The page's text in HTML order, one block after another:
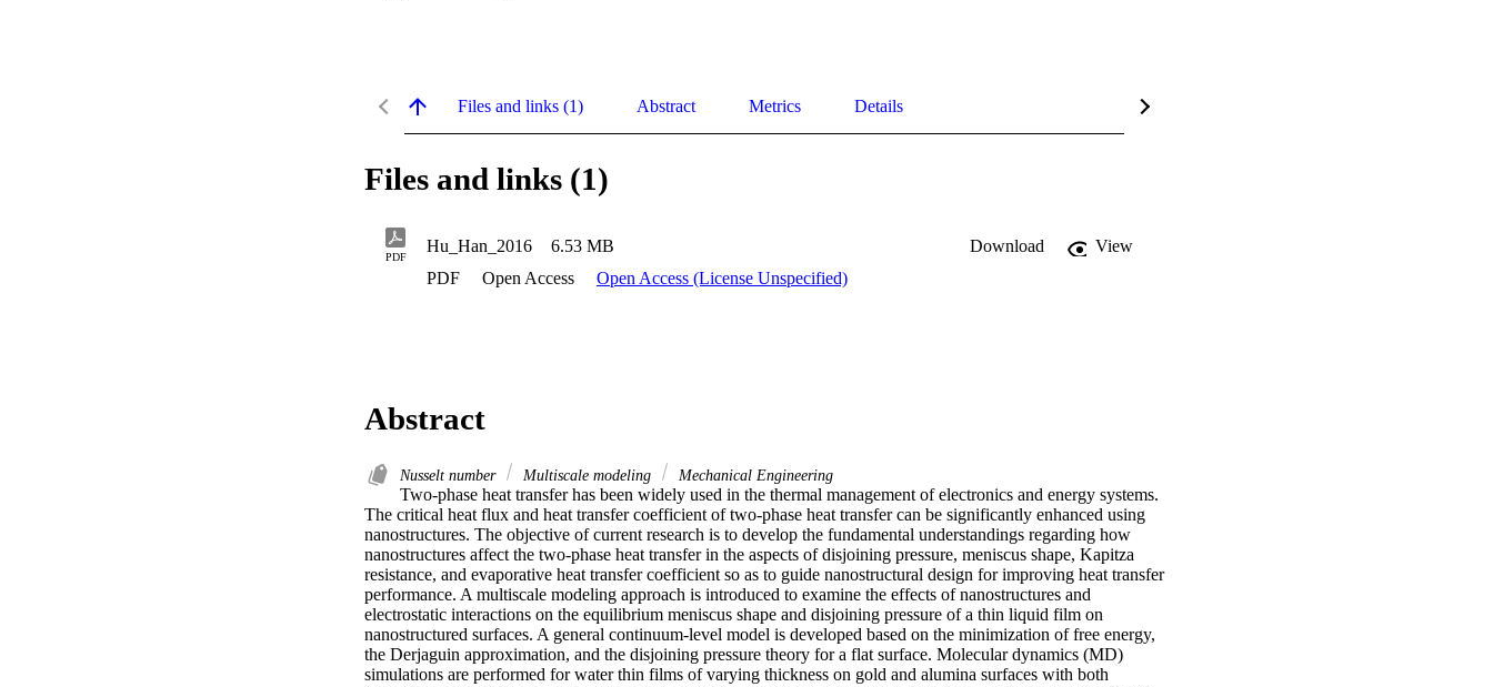
Files and links (1) Abstract Metrics Details
Files and links (1)
PDF
Hu_Han_2016 6.53 MB Download
View
PDF
Open Access Open Access (License Unspecified)
Abstract
Nusselt number Multiscale modeling Mechanical Engineering
Two-phase heat transfer has been widely used in the thermal management of electronics and energy systems.
The critical heat flux and heat transfer coefficient of two-phase heat transfer can be significantly enhanced using
nanostructures. The objective of current research is to develop the fundamental understandings regarding how
nanostructures affect the two-phase heat transfer in the aspects of disjoining pressure, meniscus shape, Kapitza
resistance, and evaporative heat transfer coefficient so as to guide nanostructural design for improving heat transfer
performance. A multiscale modeling approach is introduced to examine the effects of nanostructures and
electrostatic interactions on the equilibrium meniscus shape and disjoining pressure of a thin liquid film on
nanostructured surfaces. A general continuum-level model is developed based on the minimization of free energy,
the Derjaguin approximation, and the disjoining pressure theory for a flat surface. Molecular dynamics (MD)
simulations are performed for water thin films of varying thickness on gold and alumina surfaces with both